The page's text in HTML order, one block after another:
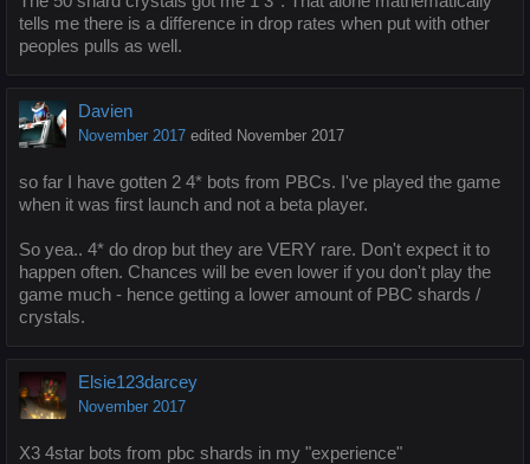
tells me there is a difference in drop rates when put with other
peoples pulls as well.
Davien
November 2017 edited November 2017
so far I have gotten 2 4* bots from PBCs. I've played the game
when it was first launch and not a beta player.
So yea.. 4* do drop but they are VERY rare. Don't expect it to
happen often. Chances will be even lower if you don't play the
game much - hence getting a lower amount of PBC shards /
crystals.
Elsie123darcey
November 2017
X3 4star bots from pbc shards in my "experience"